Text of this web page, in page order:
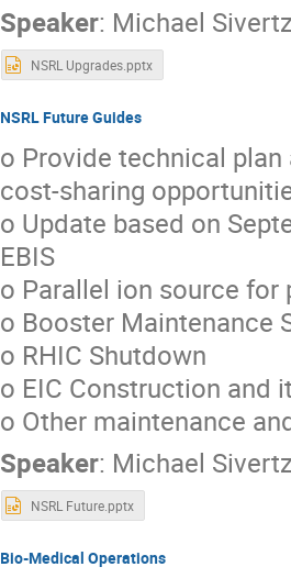
Speaker: Michael
NSRL Upgrades.pptx
NSRL Future Guides
o Provide technical
cost-sharing
o Update based on
EBIS
o Parallel ion source for
o Booster Maintenance
o RHIC Shutdown
o EIC Construction and
o Other maintenance
Speaker: Michael
NSRL Future.pptx
Bio-Medical Operations